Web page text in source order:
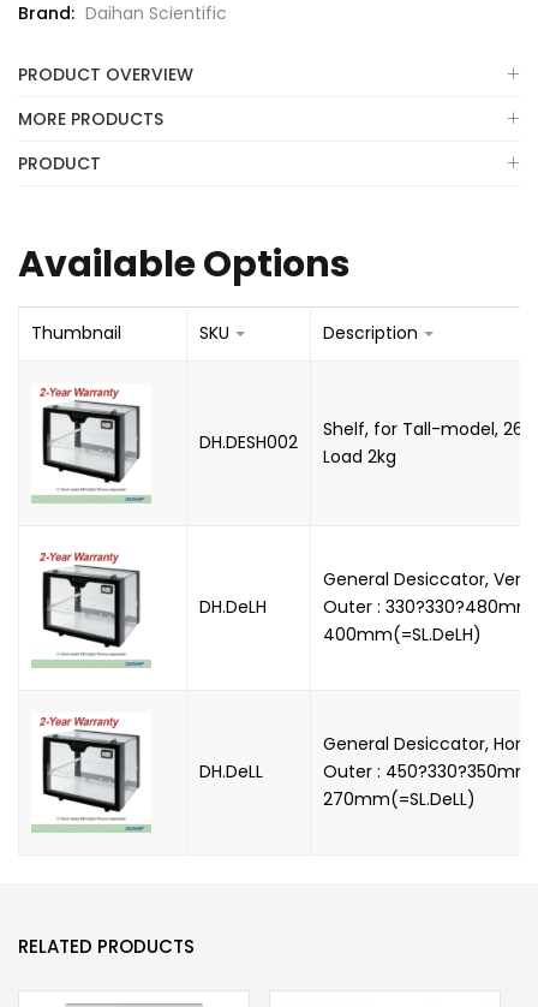
Brand: Daihan Scientific
PRODUCT OVERVIEW
MORE PRODUCTS
PRODUCT
Available Options
Thumbnail SKU Description
DH.DESH002
Shelf, for Tall-model,
Load 2kg
DH.DeLH
General Desiccator,
Outer :
400mm(=SL.DeLH)
DH.DeLL
General Desiccator,
Outer :
270mm(=SL.DeLL)
RELATED PRODUCTS